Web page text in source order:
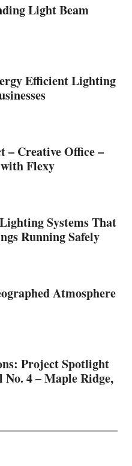
Light Beam
Efficient Lighting
Creative Office –
Flexy
Systems That
Running Safely
Atmosphere
Project Spotlight
4 – Maple Ridge,